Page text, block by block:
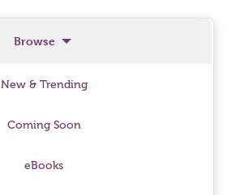
Browse
New & Trending
Coming Soon
eBooks